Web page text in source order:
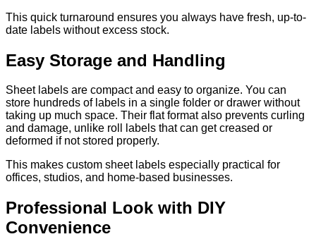
This quick turnaround ensures you always have fresh, up-to-
date labels without excess stock.
Easy Storage and Handling
Sheet labels are compact and easy to organize. You can
store hundreds of labels in a single folder or drawer without
taking up much space. Their flat format also prevents curling
and damage, unlike roll labels that can get creased or
deformed if not stored properly.
This makes custom sheet labels especially practical for
offices, studios, and home-based businesses.
Professional Look with DIY
Convenience